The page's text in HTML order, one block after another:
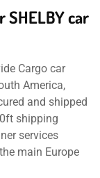
SHELBY car
Cargo car
America,
and shipped
shipping
services
main Europe